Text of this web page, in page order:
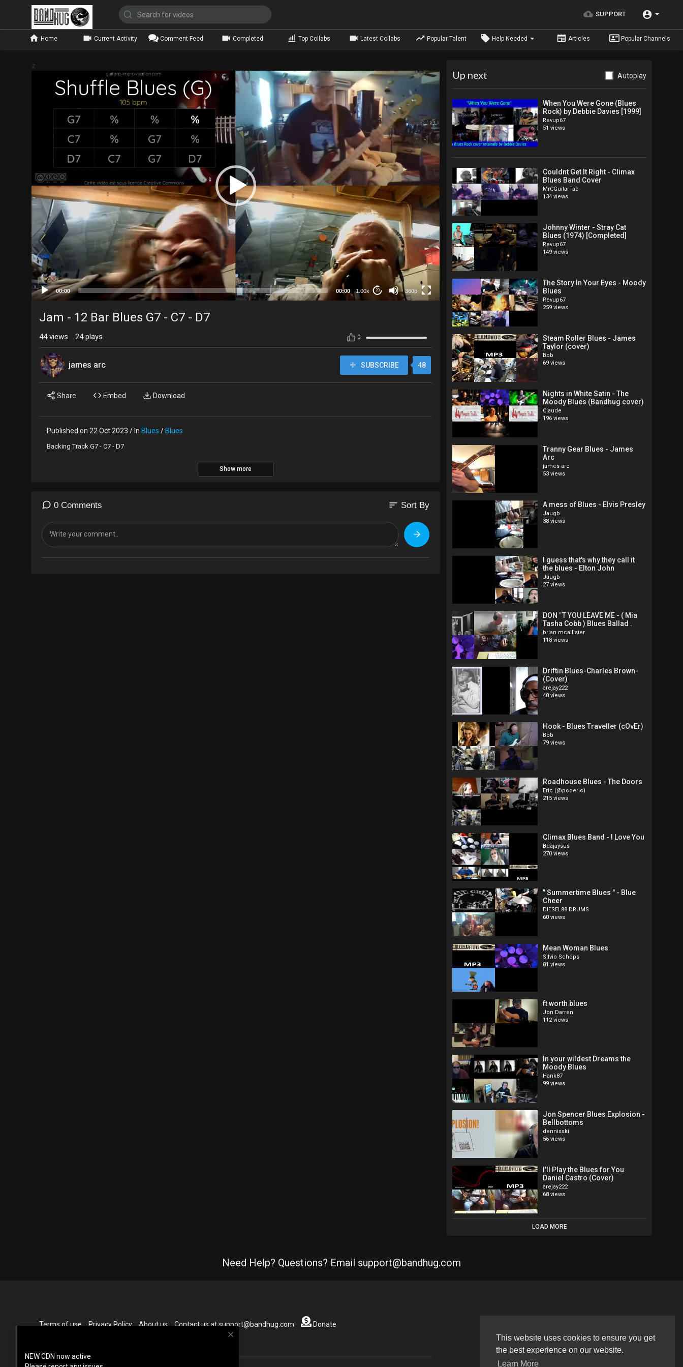
This website uses cookies to ensure you get
the best experience on our website.
Learn More
SUPPORT
Home Current Activity Comment Feed Completed Top Collabs Latest Collabs Popular Talent Help Needed Articles Popular Channels
close
NEW CDN now active
z
00:00 00:00 1.00x 20 360p
360p
Up next Autoplay
When You Were Gone (Blues
Rock) by Debbie Davies [1999]
Revup67
51 views
Couldnt Get It Right - Climax
Blues Band Cover
MrCGuitarTab
134 views
Johnny Winter - Stray Cat
Blues (1974) [Completed]
Revup67
149 views
The Story In Your Eyes - Moody
Blues
Revup67
259 views
Steam Roller Blues - James
Taylor (cover)
Bob
69 views
Nights in White Satin - The
Moody Blues (Bandhug cover)
Claude
196 views
Tranny Gear Blues - James
Arc
james arc
53 views
A mess of Blues - Elvis Presley
Jaugb
38 views
I guess that's why they call it
the blues - Elton John
Jaugb
27 views
DON ' T YOU LEAVE ME - ( Mia
Tasha Cobb ) Blues Ballad .
brian mcallister
118 views
Driftin Blues-Charles Brown-
(Cover)
arejay222
48 views
Hook - Blues Traveller (cOvEr)
Bob
79 views
Roadhouse Blues - The Doors
Eric (@pcderic)
215 views
Climax Blues Band - I Love You
Bdajaysus
270 views
" Summertime Blues " - Blue
Cheer
DIESEL88 DRUMS
60 views
Mean Woman Blues
Silvio Schöps
81 views
ft worth blues
Jon Darren
112 views
In your wildest Dreams the
Moody Blues
Hank87
99 views
Jon Spencer Blues Explosion -
Bellbottoms
dennisski
56 views
I'll Play the Blues for You
Daniel Castro (Cover)
arejay222
68 views
LOAD MORE
Jam - 12 Bar Blues G7 - C7 - D7
0
44views 24plays
james arc SUBSCRIBE 48
Share Embed Download
Published on 22 Oct 2023 / In Blues / Blues
Backing Track G7 - C7 - D7
Show more
0 Comments sort Sort By
Need Help? Questions? Email support@bandhug.com
Terms of use Privacy Policy About us Contact us at support@bandhug.com
Donate
Language